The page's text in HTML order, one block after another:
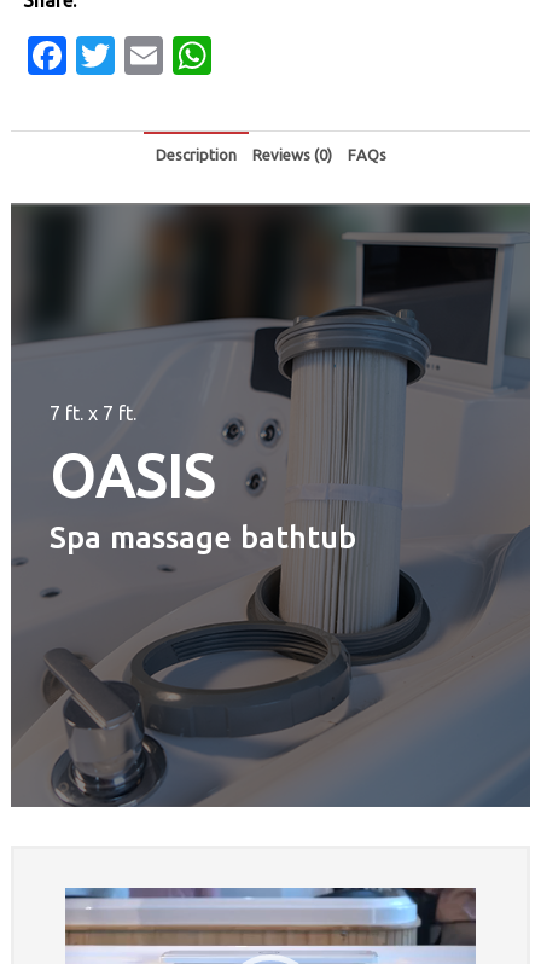
Facebook
Twitter
Email
Description Reviews (0) FAQs
7 ft. x 7 ft.
OASIS
Spa massage bathtub
Video
Player